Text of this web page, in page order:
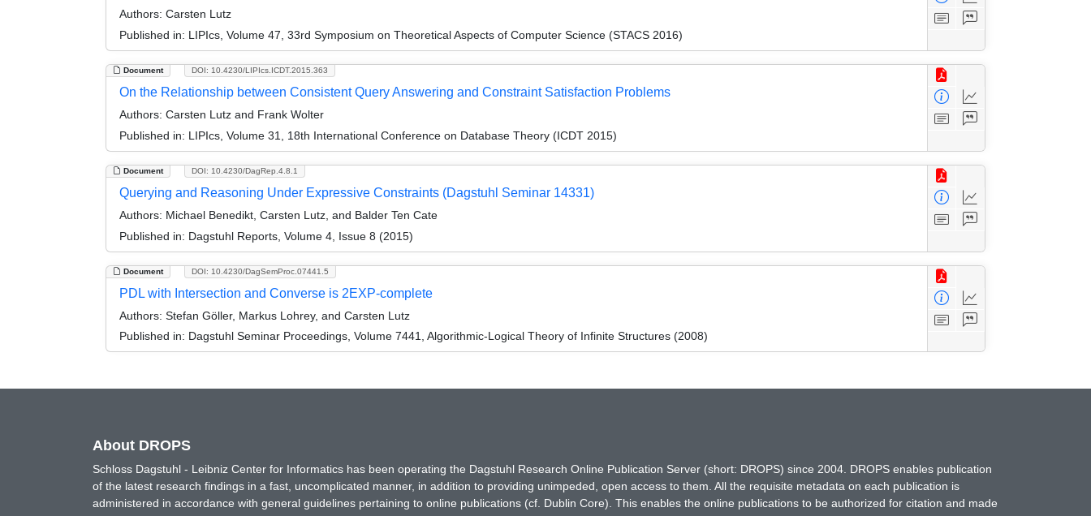
Authors: Carsten Lutz
Published in: LIPIcs, Volume 47, 33rd Symposium on Theoretical Aspects of Computer Science (STACS 2016)
Document DOI: 10.4230/LIPIcs.ICDT.2015.363
On the Relationship between Consistent Query Answering and Constraint Satisfaction Problems
Authors: Carsten Lutz and Frank Wolter
Published in: LIPIcs, Volume 31, 18th International Conference on Database Theory (ICDT 2015)
Document DOI: 10.4230/DagRep.4.8.1
Querying and Reasoning Under Expressive Constraints (Dagstuhl Seminar 14331)
Authors: Michael Benedikt, Carsten Lutz, and Balder Ten Cate
Published in: Dagstuhl Reports, Volume 4, Issue 8 (2015)
Document DOI: 10.4230/DagSemProc.07441.5
PDL with Intersection and Converse is 2EXP-complete
Authors: Stefan Göller, Markus Lohrey, and Carsten Lutz
Published in: Dagstuhl Seminar Proceedings, Volume 7441, Algorithmic-Logical Theory of Infinite Structures (2008)
About DROPS
Schloss Dagstuhl - Leibniz Center for Informatics has been operating the Dagstuhl Research Online Publication Server (short: DROPS) since 2004. DROPS enables publication
of the latest research findings in a fast, uncomplicated manner, in addition to providing unimpeded, open access to them. All the requisite metadata on each publication is
administered in accordance with general guidelines pertaining to online publications (cf. Dublin Core). This enables the online publications to be authorized for citation and made